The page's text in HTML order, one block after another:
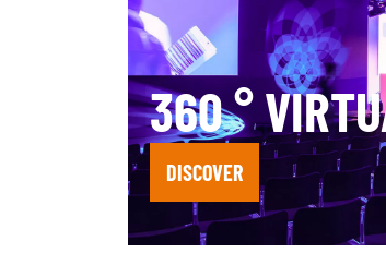
360 °
DISCOVER